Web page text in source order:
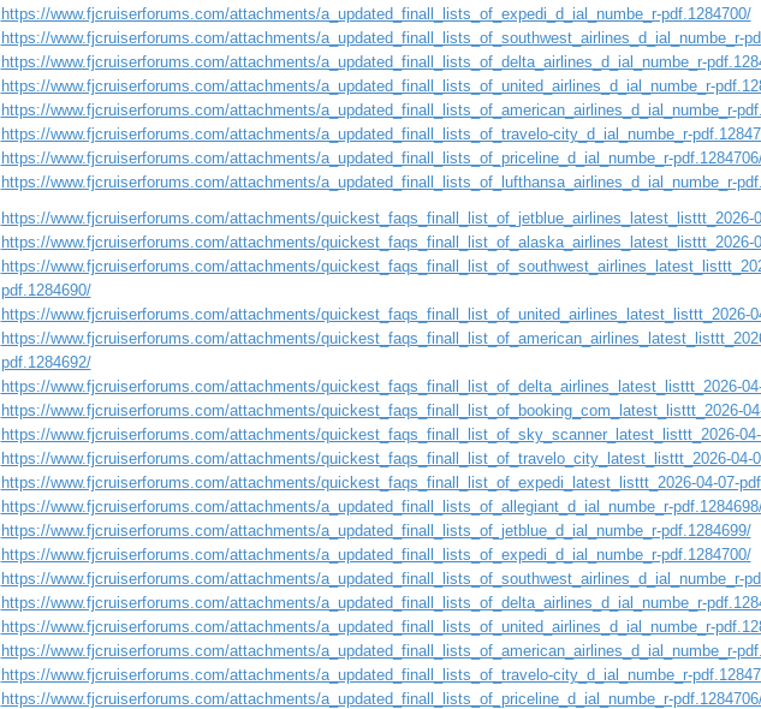
https://www.fjcruiserforums.com/attachments/a_updated_finall_lists_of_expedi_d_ial_numbe_r-pdf.1284700/
https://www.fjcruiserforums.com/attachments/a_updated_finall_lists_of_southwest_airlines_d_ial_numbe_r-
https://www.fjcruiserforums.com/attachments/a_updated_finall_lists_of_delta_airlines_d_ial_numbe_r-
https://www.fjcruiserforums.com/attachments/a_updated_finall_lists_of_united_airlines_d_ial_numbe_r-
https://www.fjcruiserforums.com/attachments/a_updated_finall_lists_of_american_airlines_d_ial_numbe_r-
https://www.fjcruiserforums.com/attachments/a_updated_finall_lists_of_travelo-city_d_ial_numbe_r-
https://www.fjcruiserforums.com/attachments/a_updated_finall_lists_of_priceline_d_ial_numbe_r-
https://www.fjcruiserforums.com/attachments/a_updated_finall_lists_of_lufthansa_airlines_d_ial_numbe_r-
https://www.fjcruiserforums.com/attachments/quickest_faqs_finall_list_of_jetblue_airlines_latest_listtt_2026-
https://www.fjcruiserforums.com/attachments/quickest_faqs_finall_list_of_alaska_airlines_latest_listtt_2026-
https://www.fjcruiserforums.com/attachments/
pdf.1284690/
https://www.fjcruiserforums.com/attachments/quickest_faqs_finall_list_of_united_airlines_latest_listtt_2026-
https://www.fjcruiserforums.com/attachments/
pdf.1284692/
https://www.fjcruiserforums.com/attachments/quickest_faqs_finall_list_of_delta_airlines_latest_listtt_2026-
https://www.fjcruiserforums.com/attachments/quickest_faqs_finall_list_of_booking_com_latest_listtt_2026-
https://www.fjcruiserforums.com/attachments/quickest_faqs_finall_list_of_sky_scanner_latest_listtt_2026-
https://www.fjcruiserforums.com/attachments/quickest_faqs_finall_list_of_travelo_city_latest_listtt_2026-04-
https://www.fjcruiserforums.com/attachments/quickest_faqs_finall_list_of_expedi_latest_listtt_2026-04-07-
https://www.fjcruiserforums.com/attachments/a_updated_finall_lists_of_allegiant_d_ial_numbe_r-
https://www.fjcruiserforums.com/attachments/a_updated_finall_lists_of_jetblue_d_ial_numbe_r-pdf.1284699/
https://www.fjcruiserforums.com/attachments/a_updated_finall_lists_of_expedi_d_ial_numbe_r-pdf.1284700/
https://www.fjcruiserforums.com/attachments/a_updated_finall_lists_of_southwest_airlines_d_ial_numbe_r-
https://www.fjcruiserforums.com/attachments/a_updated_finall_lists_of_delta_airlines_d_ial_numbe_r-
https://www.fjcruiserforums.com/attachments/a_updated_finall_lists_of_united_airlines_d_ial_numbe_r-
https://www.fjcruiserforums.com/attachments/a_updated_finall_lists_of_american_airlines_d_ial_numbe_r-
https://www.fjcruiserforums.com/attachments/a_updated_finall_lists_of_travelo-city_d_ial_numbe_r-
https://www.fjcruiserforums.com/attachments/a_updated_finall_lists_of_priceline_d_ial_numbe_r-